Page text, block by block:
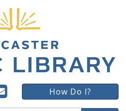
Lancaster
Public
How Do I?